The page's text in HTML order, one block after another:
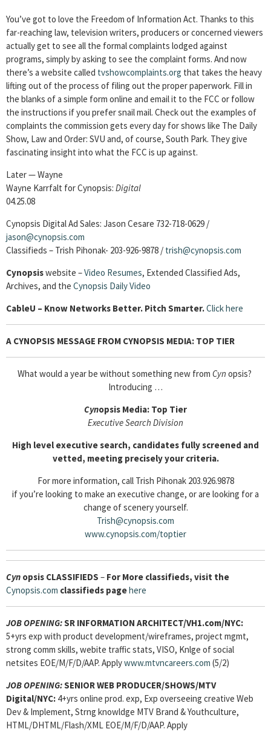
You’ve got to love the Freedom of Information Act. Thanks to this
far-reaching law, television writers, producers or concerned viewers
actually get to see all the formal complaints lodged against
programs, simply by asking to see the complaint forms. And now
there’s a website called tvshowcomplaints.org that takes the heavy
lifting out of the process of filing out the proper paperwork. Fill in
the blanks of a simple form online and email it to the FCC or follow
the instructions if you prefer snail mail. Check out the examples of
complaints the commission gets every day for shows like The Daily
Show, Law and Order: SVU and, of course, South Park. They give
fascinating insight into what the FCC is up against.
Later — Wayne
Wayne Karrfalt for Cynopsis: Digital
04.25.08
Cynopsis Digital Ad Sales: Jason Cesare 732-718-0629 /
jason@cynopsis.com
Classifieds – Trish Pihonak- 203-926-9878 / trish@cynopsis.com
Cynopsiswebsite –Video Resumes, Extended Classified Ads,
Archives, and the Cynopsis Daily Video
CableU – Know Networks Better. Pitch Smarter.Click here
A CYNOPSIS MESSAGE FROM CYNOPSIS MEDIA: TOP TIER
What would a year be without something new from Cyn opsis?
Introducing …
Cynopsis Media: Top Tier
Executive Search Division
High level executive search, candidates fully screened and
vetted, meeting precisely your criteria.
For more information, call Trish Pihonak 203.926.9878
if you’re looking to make an executive change, or are looking for a
change of scenery yourself.
Trish@cynopsis.com
www.cynopsis.com/toptier
Cyn opsis CLASSIFIEDS – For More classifieds, visit the
Cynopsis.com classifieds pagehere
JOB OPENING:SR INFORMATION ARCHITECT/VH1.com/NYC:
5+yrs exp with product development/wireframes, project mgmt,
strong comm skills, webite traffic stats, VISO, Knlge of social
netsites EOE/M/F/D/AAP. Applywww.mtvncareers.com (5/2)
JOB OPENING:SENIOR WEB PRODUCER/SHOWS/MTV
Digital/NYC: 4+yrs online prod. exp, Exp overseeing creative Web
Dev & Implement, Strng knowldge MTV Brand & Youthculture,
HTML/DHTML/Flash/XML EOE/M/F/D/AAP. Apply